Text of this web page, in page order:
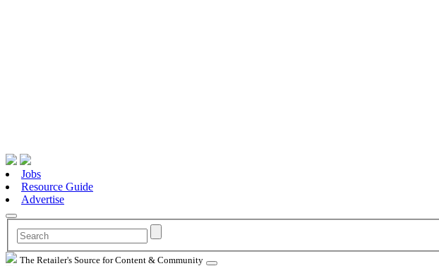
Jobs
Resource Guide
Advertise
The Retailer's Source for Content & Community